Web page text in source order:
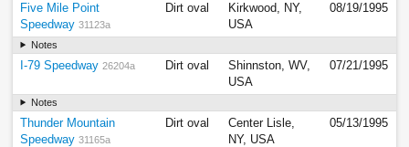
Five Mile Point
Speedway 31123a
Dirt oval
Kirkwood, NY,
USA
08/19/1995
Notes
I-79 Speedway 26204a Dirt oval
Shinnston, WV,
USA
07/21/1995
Notes
Thunder Mountain
Speedway 31165a
Dirt oval
Center Lisle,
NY, USA
05/13/1995